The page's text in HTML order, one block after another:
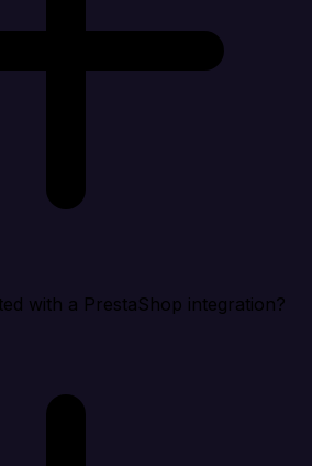
with a PrestaShop integration?